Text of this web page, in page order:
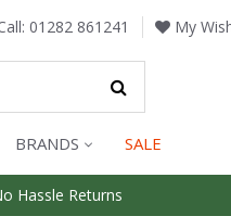
01282 861241 My
BRANDS SALE
Hassle Returns